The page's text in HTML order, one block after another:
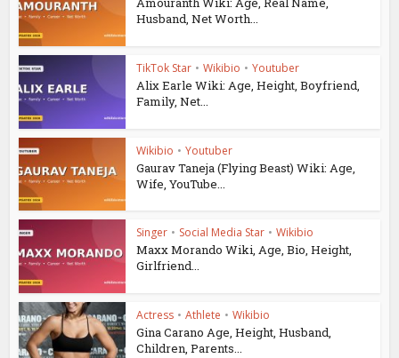
Husband, Net Worth...
TikTok Star • Wikibio • Youtuber
Alix Earle Wiki: Age, Height, Boyfriend,
Family, Net...
Wikibio • Youtuber
Gaurav Taneja (Flying Beast) Wiki: Age,
Wife, YouTube...
Singer • Social Media Star • Wikibio
Maxx Morando Wiki, Age, Bio, Height,
Girlfriend...
Actress • Athlete • Wikibio
Gina Carano Age, Height, Husband,
Children, Parents...